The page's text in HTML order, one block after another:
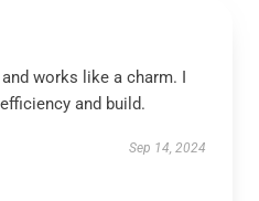
works like a charm. I
and build.
Sep 14, 2024